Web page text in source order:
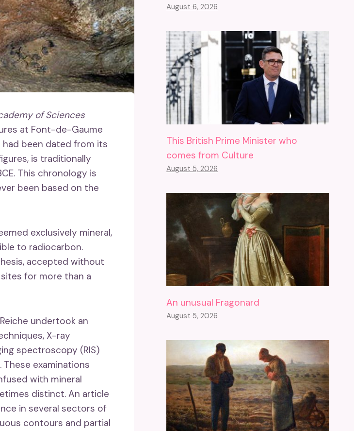
of Sciences
at Font-de-Gaume
had been dated from its
is traditionally
This chronology is
been based on the
exclusively mineral,
to radiocarbon.
accepted without
for more than a
undertook an
X-ray
spectroscopy (RIS)
examinations
with mineral
distinct. An article
in several sectors of
contours and partial
August 6, 2026
This British Prime Minister who
comes from Culture
August 5, 2026
An unusual Fragonard
August 5, 2026